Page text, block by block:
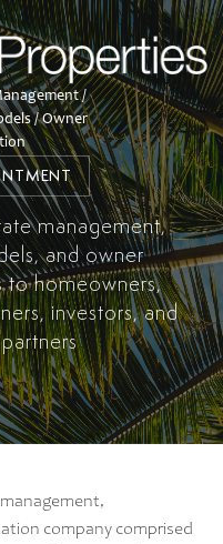
/
/ Owner
management,
and owner
to homeowners,
investors, and
company comprised